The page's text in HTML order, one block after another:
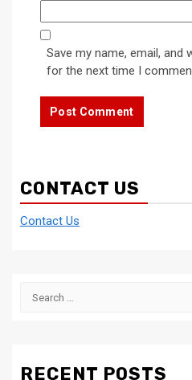
Save my name, email, and
for the next time I
CONTACT US
Contact Us
Search
RECENT POSTS